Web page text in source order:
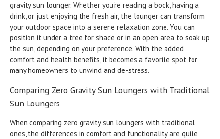
gravity sun lounger. Whether you're reading a book, having a
drink, or just enjoying the fresh air, the lounger can transform
your outdoor space into a serene relaxation zone. You can
position it under a tree for shade or in an open area to soak up
the sun, depending on your preference. With the added
comfort and health benefits, it becomes a favorite spot for
many homeowners to unwind and de-stress.
Comparing Zero Gravity Sun Loungers with Traditional
Sun Loungers
When comparing zero gravity sun loungers with traditional
ones, the differences in comfort and functionality are quite